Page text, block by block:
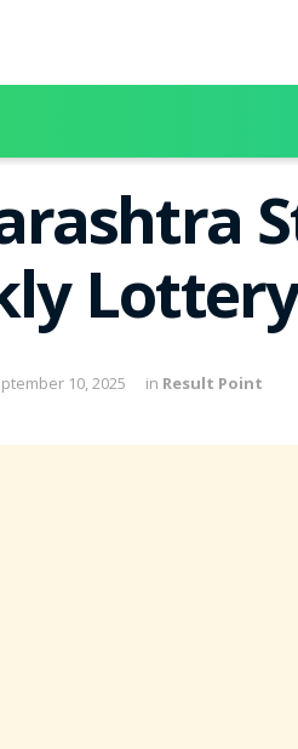
10, 2025 in Result Point